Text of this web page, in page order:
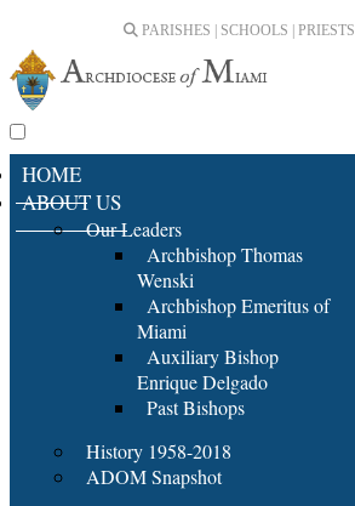
PARISHES | SCHOOLS | PRIESTS |
HOME
ABOUT US
Our Leaders
Archbishop Thomas
Wenski
Archbishop Emeritus of
Miami
Auxiliary Bishop
Enrique Delgado
Past Bishops
History 1958-2018
ADOM Snapshot